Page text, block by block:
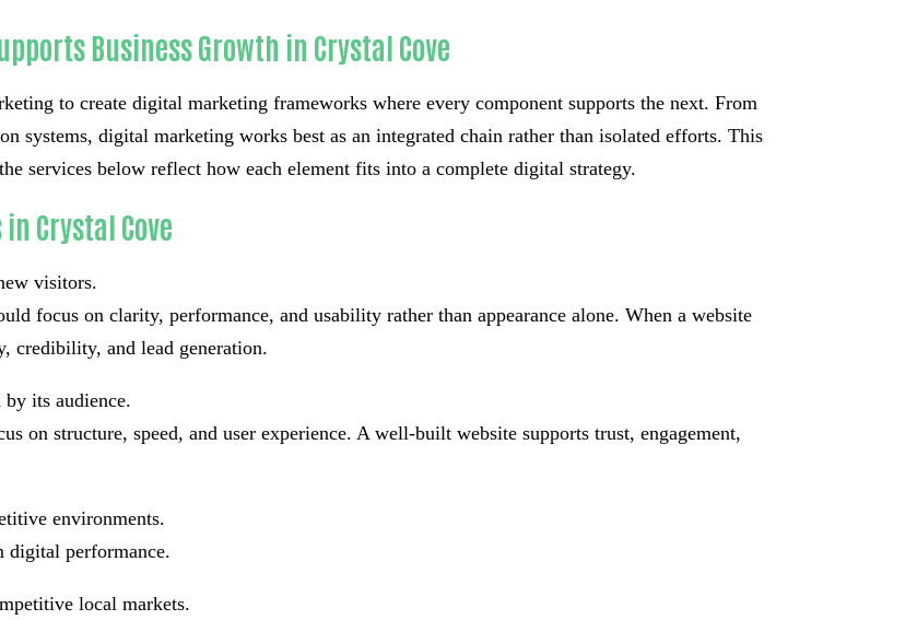
Business Growth in Crystal Cove
to create digital marketing frameworks where every component supports the next. From
systems, digital marketing works best as an integrated chain rather than isolated efforts. This
services below reflect how each element fits into a complete digital strategy.
Crystal Cove
visitors.
focus on clarity, performance, and usability rather than appearance alone. When a website
credibility, and lead generation.
its audience.
on structure, speed, and user experience. A well-built website supports trust, engagement,
environments.
digital performance.
local markets.